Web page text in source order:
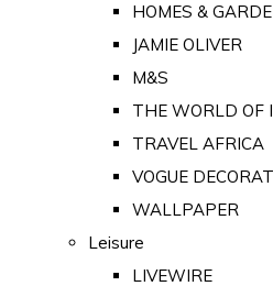
HOMES &
JAMIE OLIVER
M&S
THE WORLD OF
TRAVEL AFRICA
VOGUE
WALLPAPER
Leisure
LIVEWIRE